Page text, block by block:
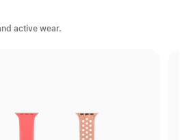
active wear.